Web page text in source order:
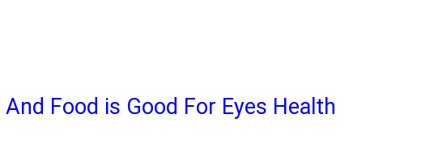
Food is Good For Eyes Health